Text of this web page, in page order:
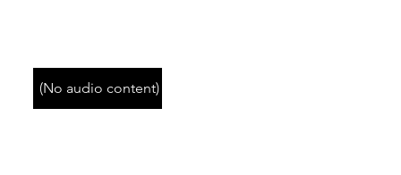
(No audio content)